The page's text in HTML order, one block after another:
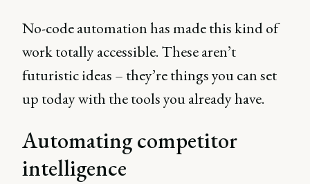
No-code automation has made this kind of
work totally accessible. These aren’t
futuristic ideas – they’re things you can set
up today with the tools you already have.
Automating competitor
intelligence